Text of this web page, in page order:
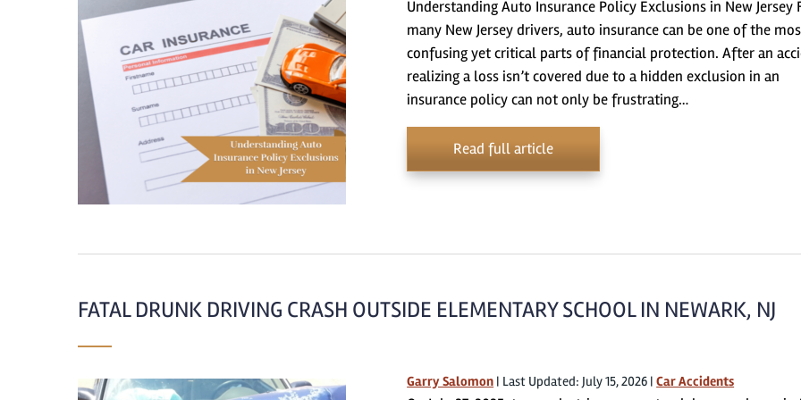
Understanding Auto Insurance Policy Exclusions in New Jersey
many New Jersey drivers, auto insurance can be one of the
confusing yet critical parts of financial protection. After an
realizing a loss isn’t covered due to a hidden exclusion in an
insurance policy can not only be frustrating…
Read full article
FATAL DRUNK DRIVING CRASH OUTSIDE ELEMENTARY SCHOOL IN NEWARK, NJ
Garry Salomon | Last Updated: July 15, 2026 |Car Accidents